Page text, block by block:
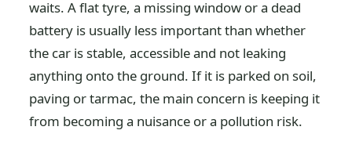
waits. A flat tyre, a missing window or a dead
battery is usually less important than whether
the car is stable, accessible and not leaking
anything onto the ground. If it is parked on soil,
paving or tarmac, the main concern is keeping it
from becoming a nuisance or a pollution risk.